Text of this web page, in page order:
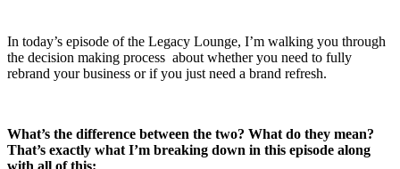
In today’s episode of the Legacy Lounge, I’m walking you through
the decision making process about whether you need to fully
rebrand your business or if you just need a brand refresh.
What’s the difference between the two? What do they mean?
That’s exactly what I’m breaking down in this episode along
with all of this: